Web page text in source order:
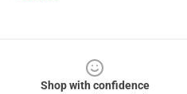
Shop with confidence